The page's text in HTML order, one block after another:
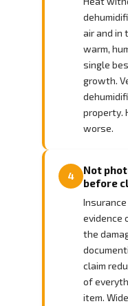
air and in
warm,
single
growth.
property.
worse.
4
Not
before
evidence
the
claim
of
item.